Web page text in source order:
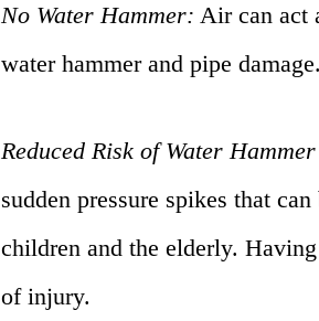
No Water Hammer: Air can act
water hammer and pipe damage.
Reduced Risk of Water
sudden pressure spikes that
children and the elderly.
of injury.